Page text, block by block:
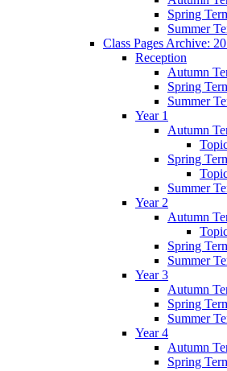
Spring
Summer
Class Pages Archive:
Reception
Autumn
Spring
Summer
Year 1
Autumn
Spring
Summer
Year 2
Autumn
Spring
Summer
Year 3
Autumn
Spring
Summer
Year 4
Autumn
Spring